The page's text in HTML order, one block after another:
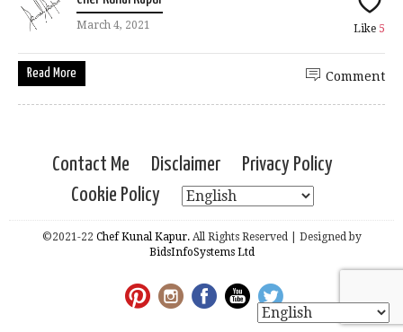
March 4, 2021 Like 5
Read More Comment
Contact Me Disclaimer
Privacy Policy
Cookie Policy
©2021-22 Chef Kunal Kapur.All Rights Reserved | Designed by
BidsInfoSystems Ltd